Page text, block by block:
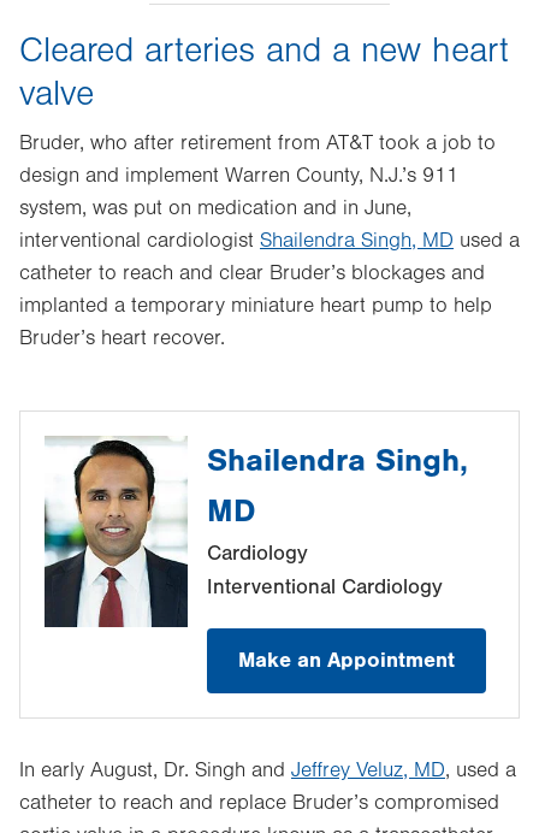
Cleared arteries and a new heart
valve
Bruder, who after retirement from AT&T took a job to
design and implement Warren County, N.J.’s 911
system, was put on medication and in June,
interventional cardiologist Shailendra Singh, MD used a
catheter to reach and clear Bruder’s blockages and
implanted a temporary miniature heart pump to help
Bruder’s heart recover.
Shailendra Singh,
MD
Cardiology
Interventional Cardiology
Make an Appointment
In early August, Dr. Singh and Jeffrey Veluz, MD, used a
catheter to reach and replace Bruder’s compromised